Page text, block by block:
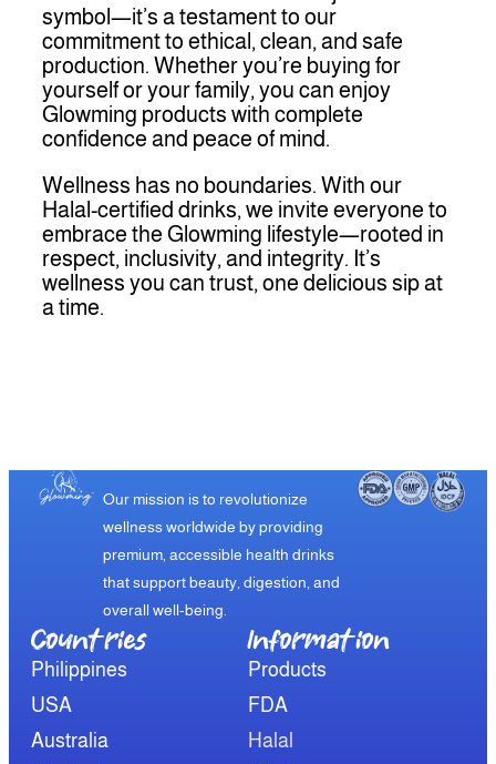
symbol—it’s a testament to our
commitment to ethical, clean, and safe
production. Whether you’re buying for
yourself or your family, you can enjoy
Glowming products with complete
confidence and peace of mind.
Wellness has no boundaries. With our
Halal-certified drinks, we invite everyone to
embrace the Glowming lifestyle—rooted in
respect, inclusivity, and integrity. It’s
wellness you can trust, one delicious sip at
a time.
Our mission is to revolutionize
wellness worldwide by providing
premium, accessible health drinks
that support beauty, digestion, and
overall well-being.
Countries
Philippines
USA
Australia
Information​
Products
FDA
Halal